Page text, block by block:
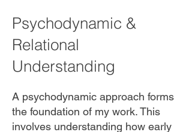
Psychodynamic &
Relational
Understanding
A psychodynamic approach forms
the foundation of my work. This
involves understanding how early